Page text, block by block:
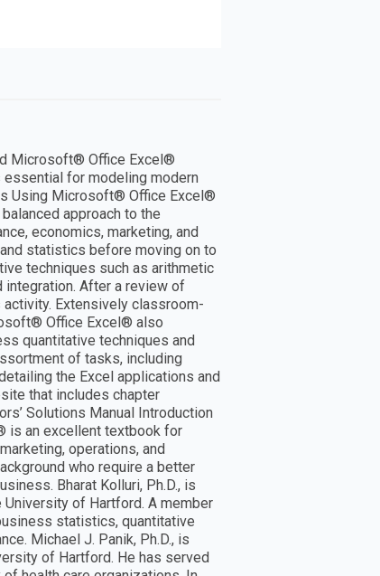
Microsoft® Office Excel®
for modeling modern
Using Microsoft® Office Excel®
approach to the
economics, marketing, and
statistics before moving on to
techniques such as arithmetic
integration. After a review of
Extensively classroom-
Office Excel® also
quantitative techniques and
of tasks, including
the Excel applications and
that includes chapter
Solutions Manual Introduction
is an excellent textbook for
operations, and
who require a better
Bharat Kolluri, Ph.D., is
of Hartford. A member
statistics, quantitative
Michael J. Panik, Ph.D., is
of Hartford. He has served